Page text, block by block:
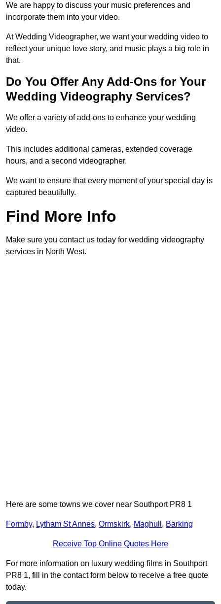
We are happy to discuss your music preferences and
incorporate them into your video.
At Wedding Videographer, we want your wedding video to
reflect your unique love story, and music plays a big role in
that.
Do You Offer Any Add-Ons for Your
Wedding Videography Services?
We offer a variety of add-ons to enhance your wedding
video.
This includes additional cameras, extended coverage
hours, and a second videographer.
We want to ensure that every moment of your special day is
captured beautifully.
Find More Info
Make sure you contact us today for wedding videography
services in North West.
Here are some towns we cover near Southport PR8 1
Formby, Lytham St Annes, Ormskirk, Maghull , Barking
Receive Top Online Quotes Here
For more information on luxury wedding films in Southport
PR8 1, fill in the contact form below to receive a free quote
today.